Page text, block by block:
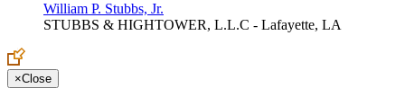
William P. Stubbs, Jr.
STUBBS & HIGHTOWER, L.L.C - Lafayette, LA
×Close